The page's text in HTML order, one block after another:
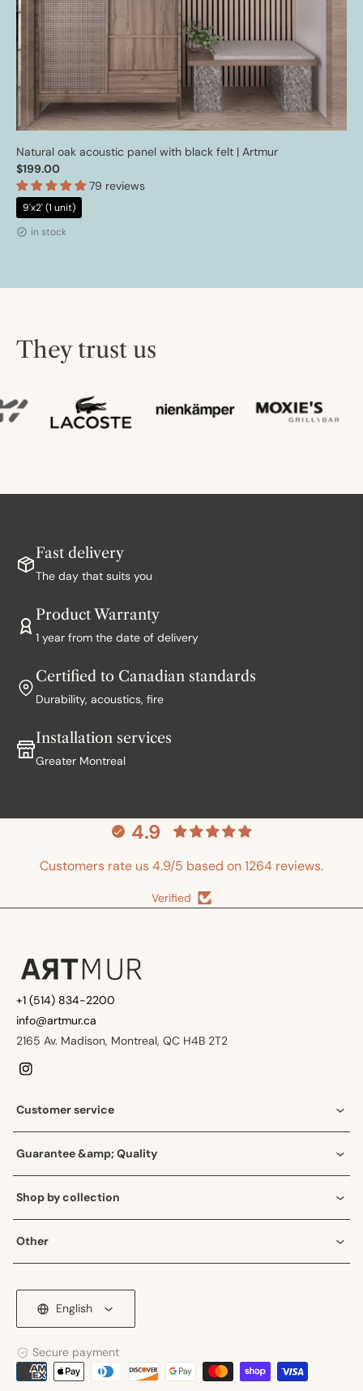
Natural oak acoustic panel with black felt | Artmur
$199.00
79 reviews
9'x2' (1 unit)
in stock
They trust us
Fast delivery
The day that suits you
Product Warranty
1 year from the date of delivery
Certified to Canadian standards
Durability, acoustics, fire
Installation services
Greater Montreal
4.9
Customers rate us 4.9/5 based on 1264 reviews.
Verified
+1 (514) 834-2200
info@artmur.ca
2165 Av. Madison, Montreal, QC H4B 2T2
Customer service
Guarantee &amp; Quality
Shop by collection
Other
English
Secure payment
Payment